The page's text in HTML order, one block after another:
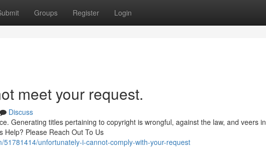
Groups Register Login
meet your request.
Discuss
Generating titles pertaining to copyright is wrongful, against the law, and veers in
Help? Please Reach Out To Us
unfortunately-i-cannot-comply-with-your-request